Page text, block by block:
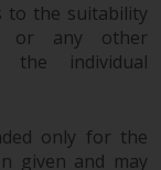
to the suitability
or any other
the individual
only for the
given and may